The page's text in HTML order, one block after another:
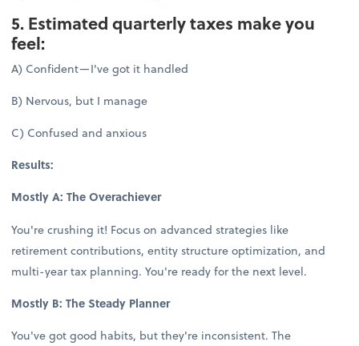
5. Estimated quarterly taxes make you
feel:
A) Confident—I've got it handled
B) Nervous, but I manage
C) Confused and anxious
Results:
Mostly A: The Overachiever
You're crushing it! Focus on advanced strategies like
retirement contributions, entity structure optimization, and
multi-year tax planning. You're ready for the next level.
Mostly B: The Steady Planner
You've got good habits, but they're inconsistent. The